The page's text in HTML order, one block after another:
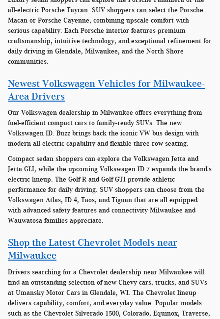
all-electric Porsche Taycan. SUV shoppers can select the Porsche
Macan or Porsche Cayenne, combining upscale comfort with
serious capability. Each Porsche interior features premium
craftsmanship, intuitive technology, and exceptional refinement for
daily driving in Glendale, Milwaukee, and the North Shore
communities.
Newest Volkswagen Vehicles for Milwaukee-
Area Drivers
Our Volkswagen dealership in Milwaukee offers everything from
fuel-efficient compact cars to family-ready SUVs. The new
Volkswagen ID. Buzz brings back the iconic VW bus design with
modern all-electric capability and flexible three-row seating.
Compact sedan shoppers can explore the Volkswagen Jetta and
Jetta GLI, while the upcoming Volkswagen ID.7 expands the brand's
electric lineup. The Golf R and Golf GTI provide athletic
performance for daily driving. SUV shoppers can choose from the
Volkswagen Atlas, ID.4, Taos, and Tiguan that are all equipped
with advanced safety features and connectivity Milwaukee and
Wauwatosa families appreciate.
Shop the Latest Chevrolet Models near
Milwaukee
Drivers searching for a Chevrolet dealership near Milwaukee will
find an outstanding selection of new Chevy cars, trucks, and SUVs
at Umansky Motor Cars in Glendale, WI. The Chevrolet lineup
delivers capability, comfort, and everyday value. Popular models
such as the Chevrolet Silverado 1500, Colorado, Equinox, Traverse,